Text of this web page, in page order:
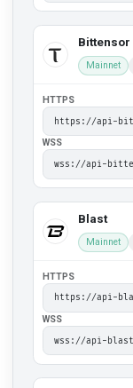
Bittensor
Mainnet
HTTPS
WSS
Blast
Mainnet
HTTPS
WSS